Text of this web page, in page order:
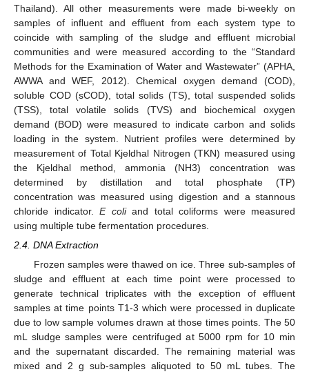
Thailand). All other measurements were made bi-weekly on
samples of influent and effluent from each system type to
coincide with sampling of the sludge and effluent microbial
communities and were measured according to the “Standard
Methods for the Examination of Water and Wastewater” (APHA,
AWWA and WEF, 2012). Chemical oxygen demand (COD),
soluble COD (sCOD), total solids (TS), total suspended solids
(TSS), total volatile solids (TVS) and biochemical oxygen
demand (BOD) were measured to indicate carbon and solids
loading in the system. Nutrient profiles were determined by
measurement of Total Kjeldhal Nitrogen (TKN) measured using
the Kjeldhal method, ammonia (NH3) concentration was
determined by distillation and total phosphate (TP)
concentration was measured using digestion and a stannous
chloride indicator. E coliand total coliforms were measured
using multiple tube fermentation procedures.
2.4. DNA Extraction
Frozen samples were thawed on ice. Three sub-samples of
sludge and effluent at each time point were processed to
generate technical triplicates with the exception of effluent
samples at time points T1-3 which were processed in duplicate
due to low sample volumes drawn at those times points. The 50
mL sludge samples were centrifuged at 5000 rpm for 10 min
and the supernatant discarded. The remaining material was
mixed and 2 g sub-samples aliquoted to 50 mL tubes. The